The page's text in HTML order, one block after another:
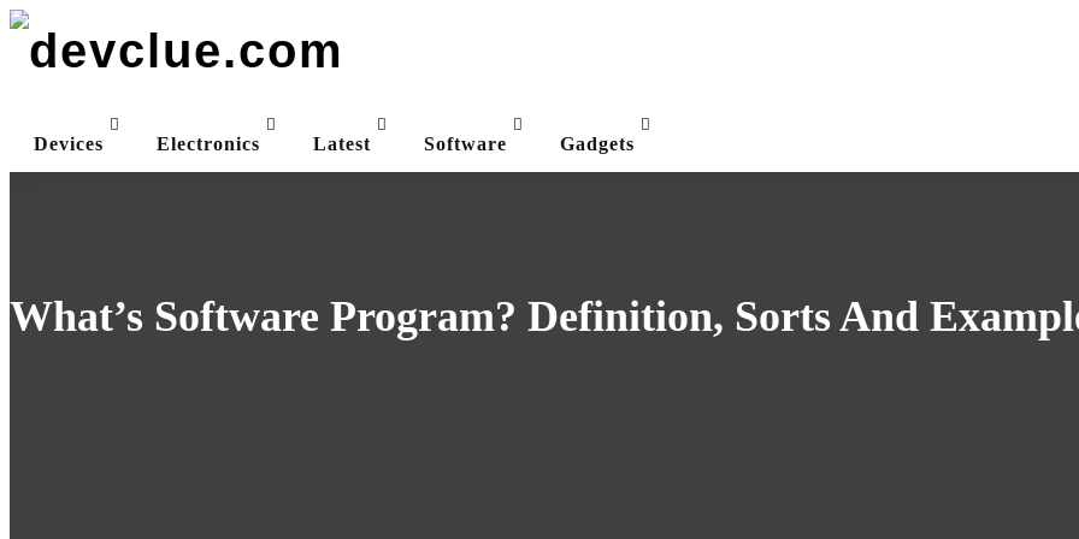
Skip
Devices Electronics Latest Software Gadgets
What’s Software Program? Definition, Sorts And